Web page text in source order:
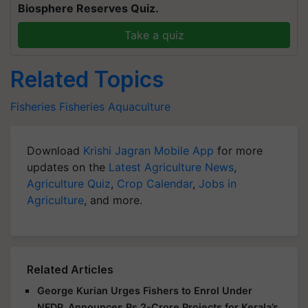
Biosphere Reserves Quiz.
Take a quiz
Related Topics
Fisheries Fisheries Aquaculture
Download Krishi Jagran Mobile App for more
updates on the Latest Agriculture News,
Agriculture Quiz, Crop Calendar, Jobs in
Agriculture, and more.
Related Articles
George Kurian Urges Fishers to Enrol Under